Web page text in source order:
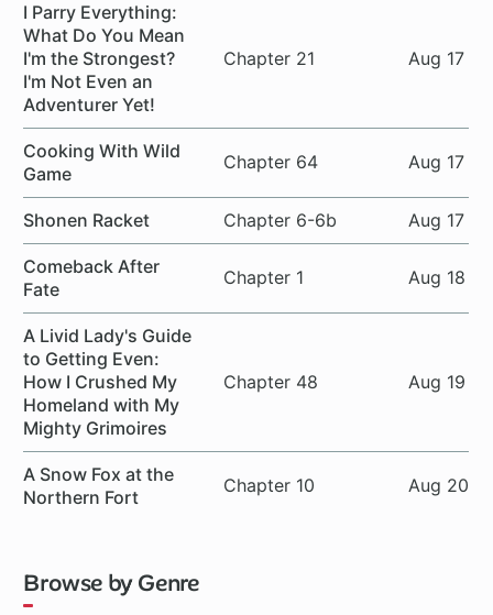
I Parry Everything:
What Do You Mean
I'm the Strongest?
I'm Not Even an
Adventurer Yet!
Chapter 21 Aug 17
Cooking With Wild
Game
Chapter 64 Aug 17
Shonen Racket Chapter 6-6b Aug 17
Comeback After
Fate
Chapter 1 Aug 18
A Livid Lady's Guide
to Getting Even:
How I Crushed My
Homeland with My
Mighty Grimoires
Chapter 48 Aug 19
A Snow Fox at the
Northern Fort
Chapter 10 Aug 20
Browse by Genre